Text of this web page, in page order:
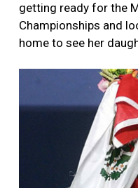
getting ready for the
Championships and
home to see her